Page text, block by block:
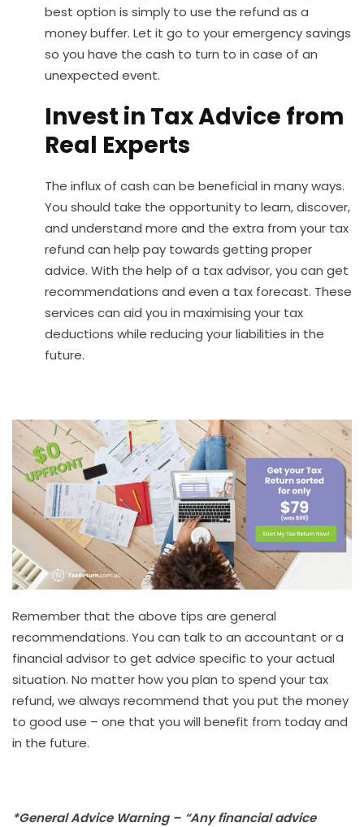
best option is simply to use the refund as a
money buffer. Let it go to your emergency savings
so you have the cash to turn to in case of an
unexpected event.
Invest in Tax Advice from
Real Experts
The influx of cash can be beneficial in many ways.
You should take the opportunity to learn, discover,
and understand more and the extra from your tax
refund can help pay towards getting proper
advice. With the help of a tax advisor, you can get
recommendations and even a tax forecast. These
services can aid you in maximising your tax
deductions while reducing your liabilities in the
future.
Remember that the above tips are general
recommendations. You can talk to an accountant or a
financial advisor to get advice specific to your actual
situation. No matter how you plan to spend your tax
refund, we always recommend that you put the money
to good use – one that you will benefit from today and
in the future.
*General Advice Warning – “Any financial advice